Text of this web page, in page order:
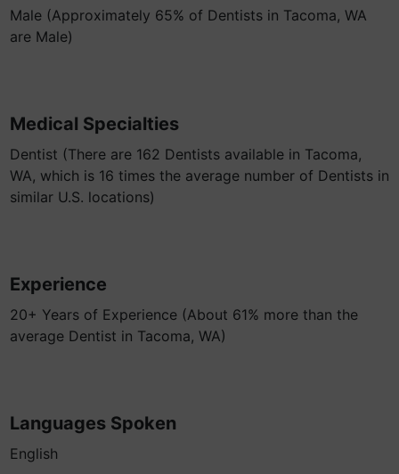
Male (Approximately 65% of Dentists in Tacoma, WA
are Male)
Medical Specialties
Dentist (There are 162 Dentists available in Tacoma,
WA, which is 16 times the average number of Dentists in
similar U.S. locations)
Experience
20+ Years of Experience (About 61% more than the
average Dentist in Tacoma, WA)
Languages Spoken
English